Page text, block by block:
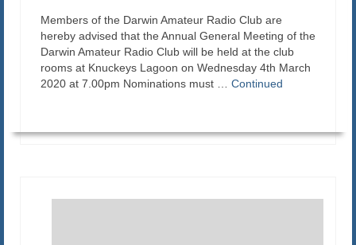
Members of the Darwin Amateur Radio Club are
hereby advised that the Annual General Meeting of the
Darwin Amateur Radio Club will be held at the club
rooms at Knuckeys Lagoon on Wednesday 4th March
2020 at 7.00pm Nominations must … Continued